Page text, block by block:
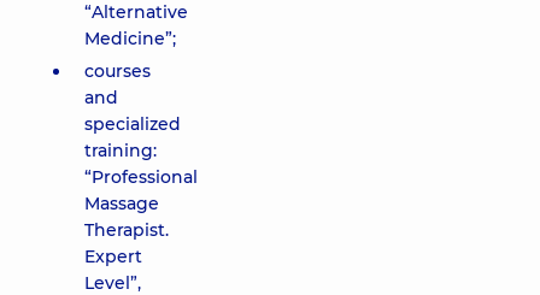
“Alternative
Medicine”;
courses
and
specialized
training:
“Professional
Massage
Therapist.
Expert
Level”,